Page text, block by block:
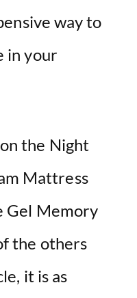
way to
in your
the Night
Mattress
Gel Memory
the others
it is as